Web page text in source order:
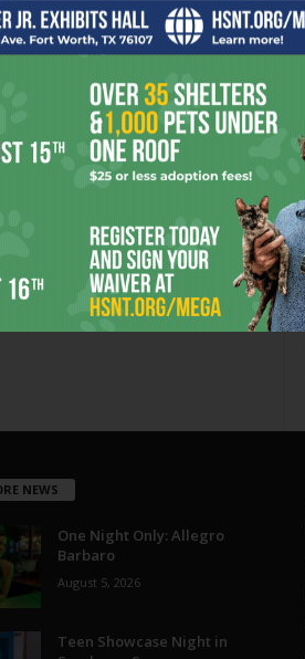
NEWS
One Night Only: Allegro
Barbaro
August 5, 2026
Teen Showcase Night in